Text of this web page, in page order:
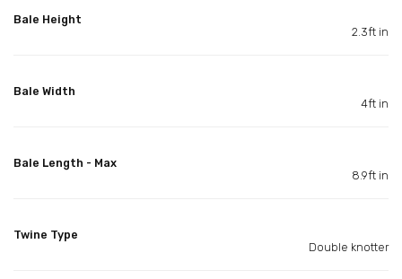
Bale Height
2.3ft in
Bale Width
4ft in
Bale Length - Max
8.9ft in
Twine Type
Double knotter